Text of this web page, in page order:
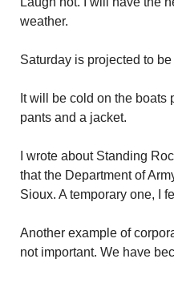
weather.
Saturday is projected to
It will be cold on the
pants and a jacket.
I wrote about Standing
that the Department of
Sioux. A temporary one, I
Another example of
not important. We have